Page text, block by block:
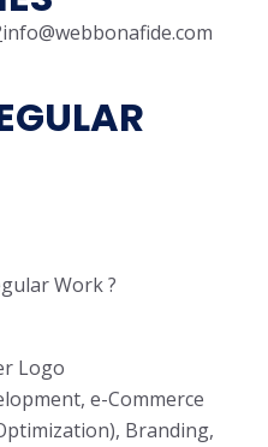
info@webbonafide.com
Work ?
e-Commerce
Branding,